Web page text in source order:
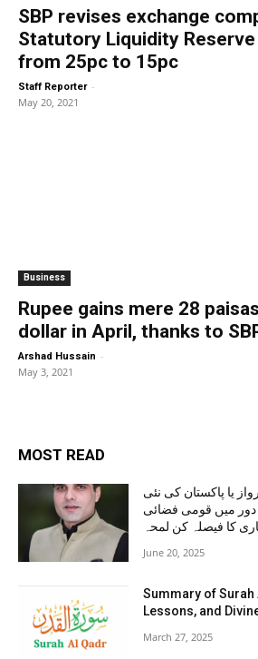
SBP revises exchange
Statutory Liquidity
from 25pc to 15pc
Staff Reporter -
May 20, 2021
Business
Rupee gains mere 28
dollar in April, thanks to
Arshad Hussain -
May 3, 2021
MOST READ
یا پاکستان کی نئی
دور میں قومی فضائی
کا فیصلہ کن لمحہ
June 20, 2025
Summary of Surah
Lessons, and
March 27, 2025